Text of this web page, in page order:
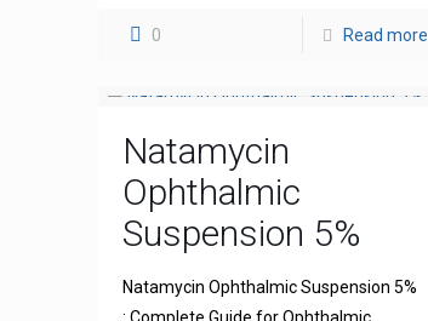
0 Read more
Natamycin
Ophthalmic
Suspension 5%
Natamycin Ophthalmic Suspension 5%